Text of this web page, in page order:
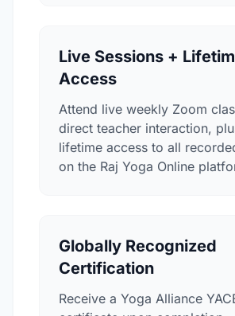
Live Sessions +
Access
Attend live weekly Zoom
direct teacher interaction,
lifetime access to all
on the Raj Yoga Online
Globally Recognized
Certification
Receive a Yoga Alliance